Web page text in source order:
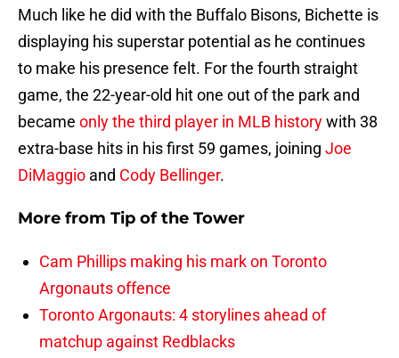
Much like he did with the Buffalo Bisons, Bichette is
displaying his superstar potential as he continues
to make his presence felt. For the fourth straight
game, the 22-year-old hit one out of the park and
became only the third player in MLB historywith 38
extra-base hits in his first 59 games, joining Joe
DiMaggio and Cody Bellinger.
More from Tip of the Tower
Cam Phillips making his mark on Toronto
Argonauts offence
Toronto Argonauts: 4 storylines ahead of
matchup against Redblacks